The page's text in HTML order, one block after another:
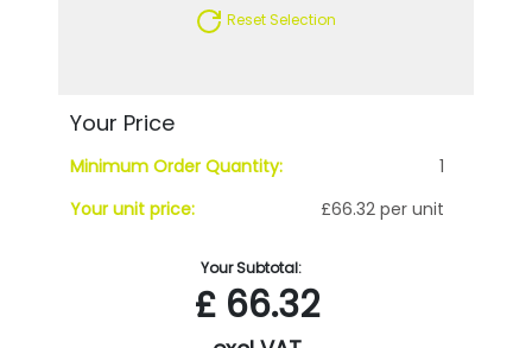
Reset Selection
Your Price
Minimum Order Quantity:
1
Your unit price:
£66.32 per unit
Your Subtotal:
£66.32